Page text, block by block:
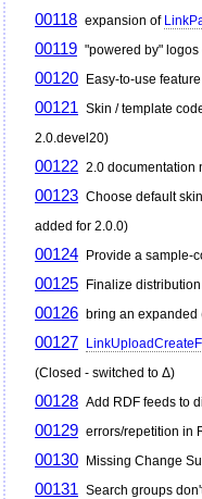
00118 expansion of
00119 "powered by"
00120 Easy-to-use
00121 Skin / template
2.0.devel20)
00122 2.0 documentation
00123 Choose default
added for 2.0.0)
00124 Provide a sample-
00125 Finalize
00126 bring an expanded
00127
(Closed - switched to Δ)
00128 Add RDF feeds to
00129 errors/repetition in
00130 Missing Change
00131 Search groups